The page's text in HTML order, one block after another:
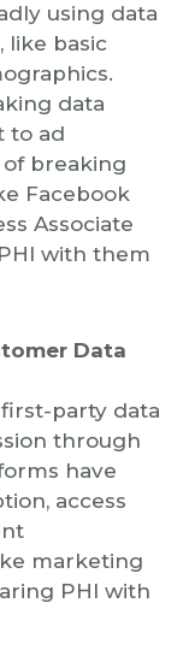
using data
like basic
data
to ad
breaking
Facebook
Associate
with them
Data
party data
through
have
access
marketing
PHI with